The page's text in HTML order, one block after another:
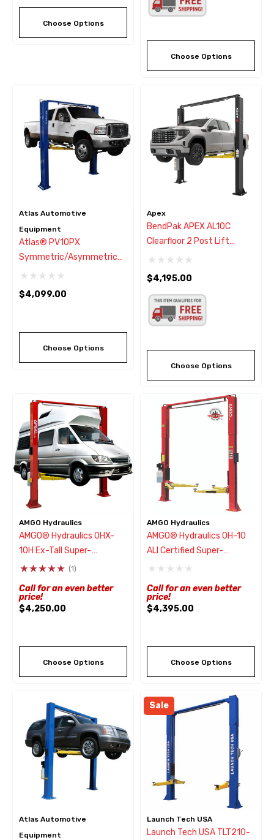
Choose Options
Choose Options
Atlas Automotive
Equipment
Atlas® PV10PX
Symmetric/Asymmetric
Heavy-Duty 2 Post Lift
$4,099.00
Choose Options
Apex
BendPak APEX AL10C
Clearfloor 2 Post Lift
10,000 Lbs
$4,195.00
Choose Options
AMGO Hydraulics
AMGO® Hydraulics OHX-
10H Ex-Tall Super-
Asymmetric® 2 Post Lift
(1)
Call for an even better
price!
$4,250.00
Choose Options
AMGO Hydraulics
AMGO® Hydraulics OH-10
ALI Certified Super-
Asymmetric® 2 Post Lift
Call for an even better
price!
$4,395.00
Choose Options
Atlas Automotive
Equipment
Sale
Launch Tech USA
Launch Tech USA TLT210-